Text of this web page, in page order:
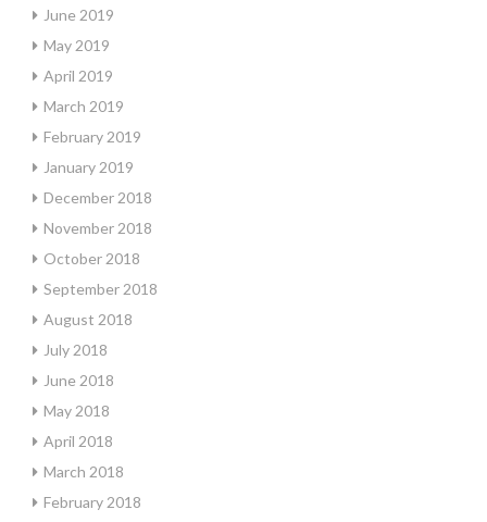
June 2019
May 2019
April 2019
March 2019
February 2019
January 2019
December 2018
November 2018
October 2018
September 2018
August 2018
July 2018
June 2018
May 2018
April 2018
March 2018
February 2018